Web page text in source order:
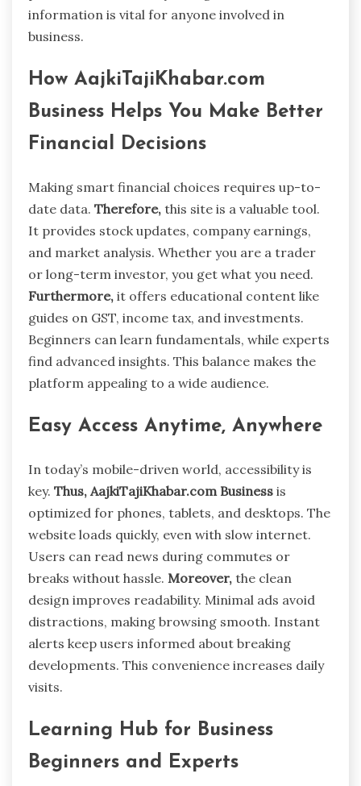
information is vital for anyone involved in
business.
How AajkiTajiKhabar.com
Business Helps You Make Better
Financial Decisions
Making smart financial choices requires up-to-
date data. Therefore, this site is a valuable tool.
It provides stock updates, company earnings,
and market analysis. Whether you are a trader
or long-term investor, you get what you need.
Furthermore, it offers educational content like
guides on GST, income tax, and investments.
Beginners can learn fundamentals, while experts
find advanced insights. This balance makes the
platform appealing to a wide audience.
Easy Access Anytime, Anywhere
In today’s mobile-driven world, accessibility is
key. Thus, AajkiTajiKhabar.com Business is
optimized for phones, tablets, and desktops. The
website loads quickly, even with slow internet.
Users can read news during commutes or
breaks without hassle. Moreover, the clean
design improves readability. Minimal ads avoid
distractions, making browsing smooth. Instant
alerts keep users informed about breaking
developments. This convenience increases daily
visits.
Learning Hub for Business
Beginners and Experts